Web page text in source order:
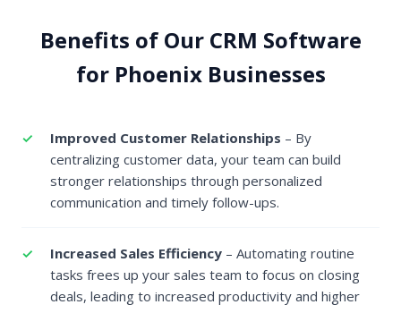
Benefits of Our CRM Software
for Phoenix Businesses
Improved Customer Relationships – By
centralizing customer data, your team can build
stronger relationships through personalized
communication and timely follow-ups.
Increased Sales Efficiency – Automating routine
tasks frees up your sales team to focus on closing
deals, leading to increased productivity and higher